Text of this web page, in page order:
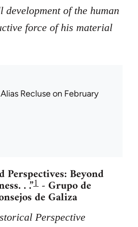
development of the human
force of his material
Alias Recluseon February
Beyond
. .”1 - Grupo de
de Galiza
Perspective